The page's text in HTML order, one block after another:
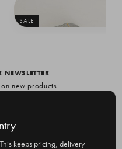
SALE
NEWSLETTER
new products
keeps pricing, delivery